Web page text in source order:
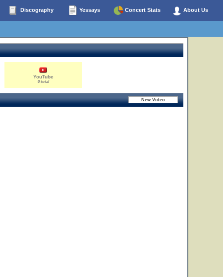
Discography Yessays Concert Stats About Us
YouTube
0 total